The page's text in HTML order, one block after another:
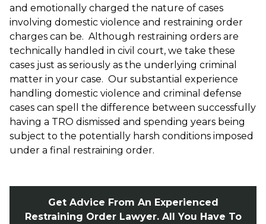
and emotionally charged the nature of cases
involving domestic violence and restraining order
charges can be. Although restraining orders are
technically handled in civil court, we take these
cases just as seriously as the underlying criminal
matter in your case. Our substantial experience
handling domestic violence and criminal defense
cases can spell the difference between successfully
having a TRO dismissed and spending years being
subject to the potentially harsh conditions imposed
under a final restraining order.
Get Advice From An Experienced
Restraining Order Lawyer. All You Have To